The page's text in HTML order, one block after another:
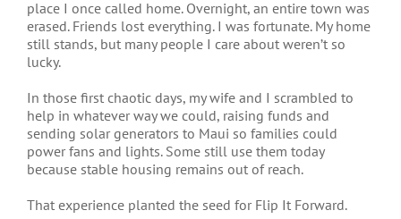
place I once called home. Overnight, an entire town was
erased. Friends lost everything. I was fortunate. My home
still stands, but many people I care about weren’t so
lucky.
In those first chaotic days, my wife and I scrambled to
help in whatever way we could, raising funds and
sending solar generators to Maui so families could
power fans and lights. Some still use them today
because stable housing remains out of reach.
That experience planted the seed for Flip It Forward.